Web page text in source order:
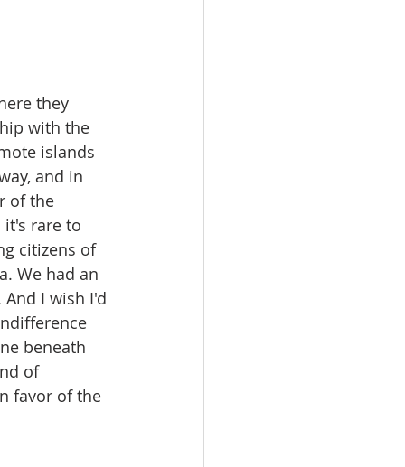
they
with the
islands
and in
of the
it's rare to
citizens of
We had an
I wish I'd
beneath
of
favor of the